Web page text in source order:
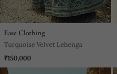
Ease Clothing
Turquoise Velvet Lehenga
₹150,000